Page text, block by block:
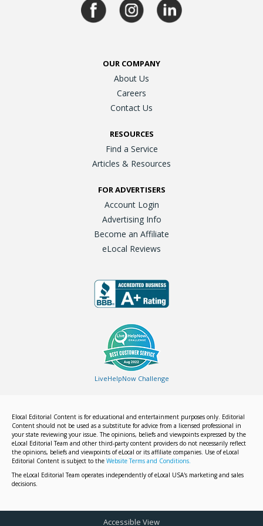
OUR COMPANY
About Us
Careers
Contact Us
RESOURCES
Find a Service
Articles & Resources
FOR ADVERTISERS
Account Login
Advertising Info
Become an Affiliate
eLocal Reviews
LiveHelpNow Challenge
Elocal Editorial Content is for educational and entertainment purposes only. Editorial
Content should not be used as a substitute for advice from a licensed professional in
your state reviewing your issue. The opinions, beliefs and viewpoints expressed by the
eLocal Editorial Team and other third-party content providers do not necessarily reflect
the opinions, beliefs and viewpoints of eLocal or its affiliate companies. Use of eLocal
Editorial Content is subject to the Website Terms and Conditions.
The eLocal Editorial Team operates independently of eLocal USA's marketing and sales
decisions.
Accessible View